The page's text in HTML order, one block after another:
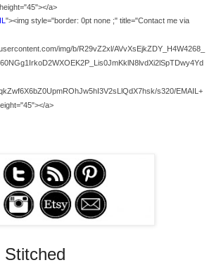
a>
"><img style="border: 0pt none ;" title="Contact me via
img/b/R29vZ2xl/AVvXsEjkZDY_H4W4268_
s320/EMAIL+
a>
Stitched